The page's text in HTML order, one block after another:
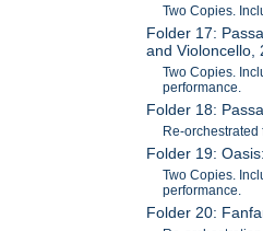
Two Copies.
Folder 17:
and Violoncello,
Two Copies.
performance.
Folder 18:
Re-
Folder 19:
Two Copies.
performance.
Folder 20: